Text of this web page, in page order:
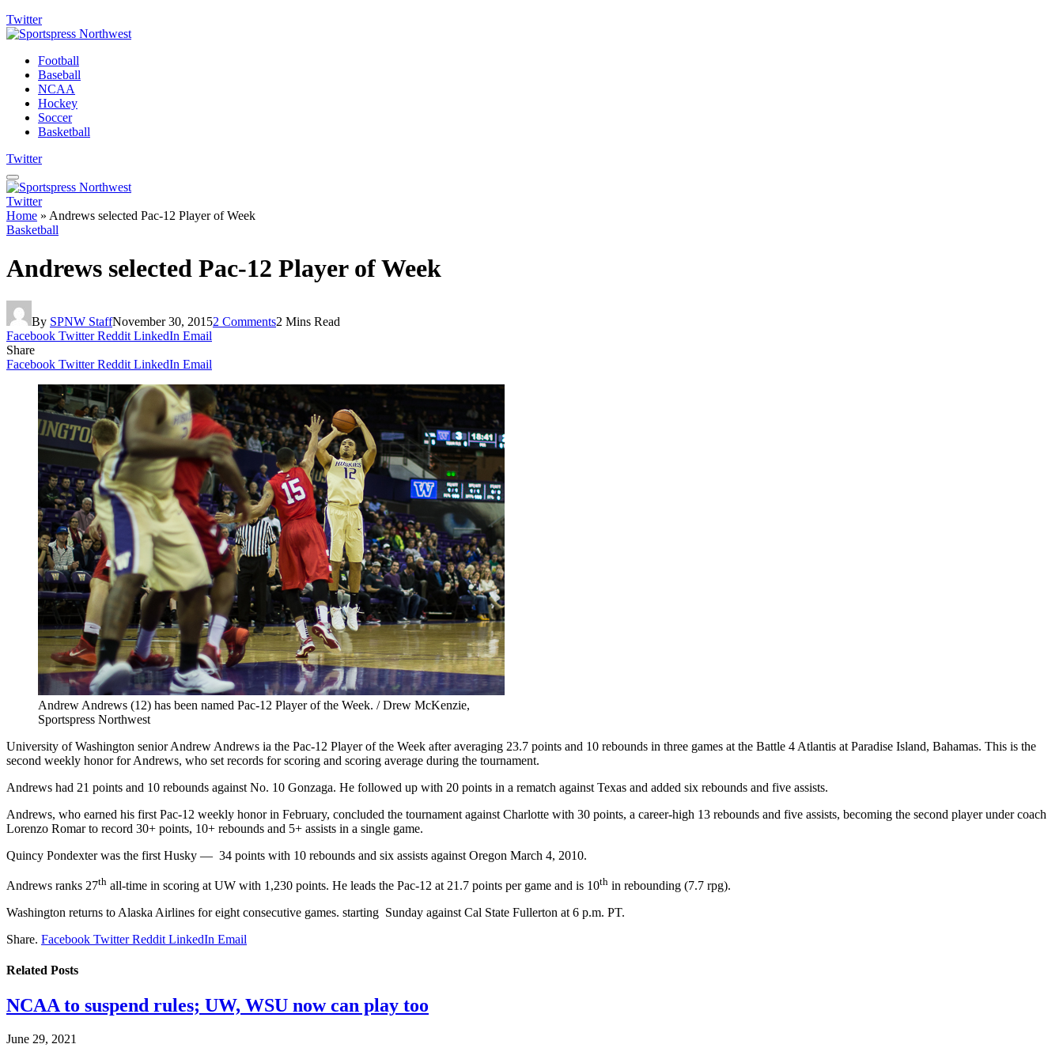
Twitter
Football
Baseball
NCAA
Hockey
Soccer
Basketball
Twitter
Twitter
Home » Andrews selected Pac-12 Player of Week
Basketball
Andrews selected Pac-12 Player of Week
By SPNW StaffNovember 30, 20152 Comments2 Mins Read
Facebook Twitter Reddit LinkedIn Email
Share
Facebook Twitter Reddit LinkedIn Email
Andrew Andrews (12) has been named Pac-12 Player of the Week. / Drew McKenzie,
Sportspress Northwest
University of Washington senior Andrew Andrews ia the Pac-12 Player of the Week after averaging 23.7 points and 10 rebounds in three games at the Battle 4 Atlantis at Paradise Island, Bahamas. This is the
second weekly honor for Andrews, who set records for scoring and scoring average during the tournament.
Andrews had 21 points and 10 rebounds against No. 10 Gonzaga. He followed up with 20 points in a rematch against Texas and added six rebounds and five assists.
Andrews, who earned his first Pac-12 weekly honor in February, concluded the tournament against Charlotte with 30 points, a career-high 13 rebounds and five assists, becoming the second player under coach
Lorenzo Romar to record 30+ points, 10+ rebounds and 5+ assists in a single game.
Quincy Pondexter was the first Husky — 34 points with 10 rebounds and six assists against Oregon March 4, 2010.
Andrews ranks 27th all-time in scoring at UW with 1,230 points. He leads the Pac-12 at 21.7 points per game and is 10th in rebounding (7.7 rpg).
Washington returns to Alaska Airlines for eight consecutive games. starting Sunday against Cal State Fullerton at 6 p.m. PT.
Share. Facebook Twitter Reddit LinkedIn Email
Related Posts
NCAA to suspend rules; UW, WSU now can play too
June 29, 2021